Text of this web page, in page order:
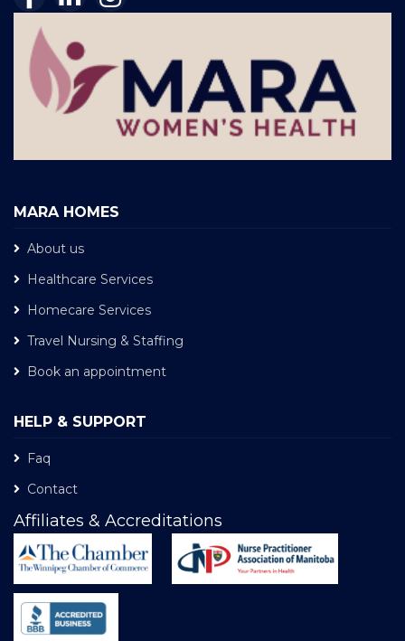
MARA HOMES
About us
Healthcare Services
Homecare Services
Travel Nursing & Staffing
Book an appointment
HELP & SUPPORT
Faq
Contact
Affiliates & Accreditations